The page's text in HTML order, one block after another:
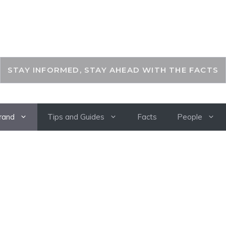
STAY INFORMED, STAY AHEAD WITH THE FACTS
Tips and Guides Facts People